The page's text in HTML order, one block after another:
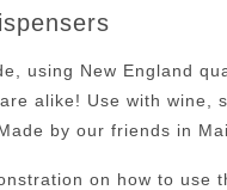
using New England
alike! Use with
by our friends in
on how to use